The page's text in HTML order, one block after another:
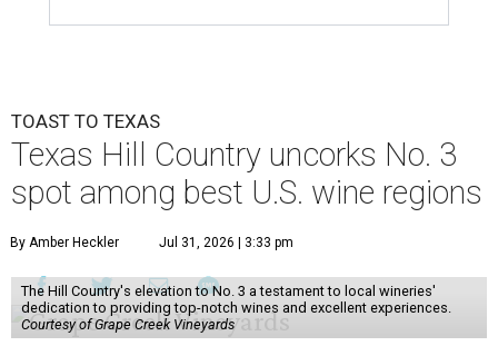
TOAST TO TEXAS
Texas Hill Country uncorks No. 3
spot among best U.S. wine regions
By Amber Heckler Jul 31, 2026 | 3:33 pm
The Hill Country's elevation to No. 3 a testament to local wineries'
dedication to providing top-notch wines and excellent experiences.
Courtesy of Grape Creek Vineyards